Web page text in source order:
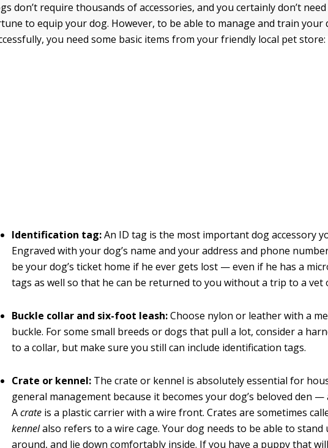
don’t require thousands of accessories, and you certainly don’t
to equip your dog. However, to be able to manage and train your
you need some basic items from your friendly local pet store:
Identification tag:An ID tag is the most important dog accessory
Engraved with your dog’s name and your address and phone
be your dog’s ticket home if he ever gets lost — even if he has a
tags as well so that he can be returned to you without a trip to a vet
Buckle collar and six-foot leash:Choose nylon or leather with a
buckle. For some small breeds or dogs that pull a lot, consider a
to a collar, but make sure you still can include identification tags.
Crate or kennel: The crate or kennel is absolutely essential for
general management because it becomes your dog’s beloved den —
Acrate is a plastic carrier with a wire front. Crates are sometimes
kennelalso refers to a wire cage. Your dog needs to be able to stand
around, and lie down comfortably inside. If you have a puppy that